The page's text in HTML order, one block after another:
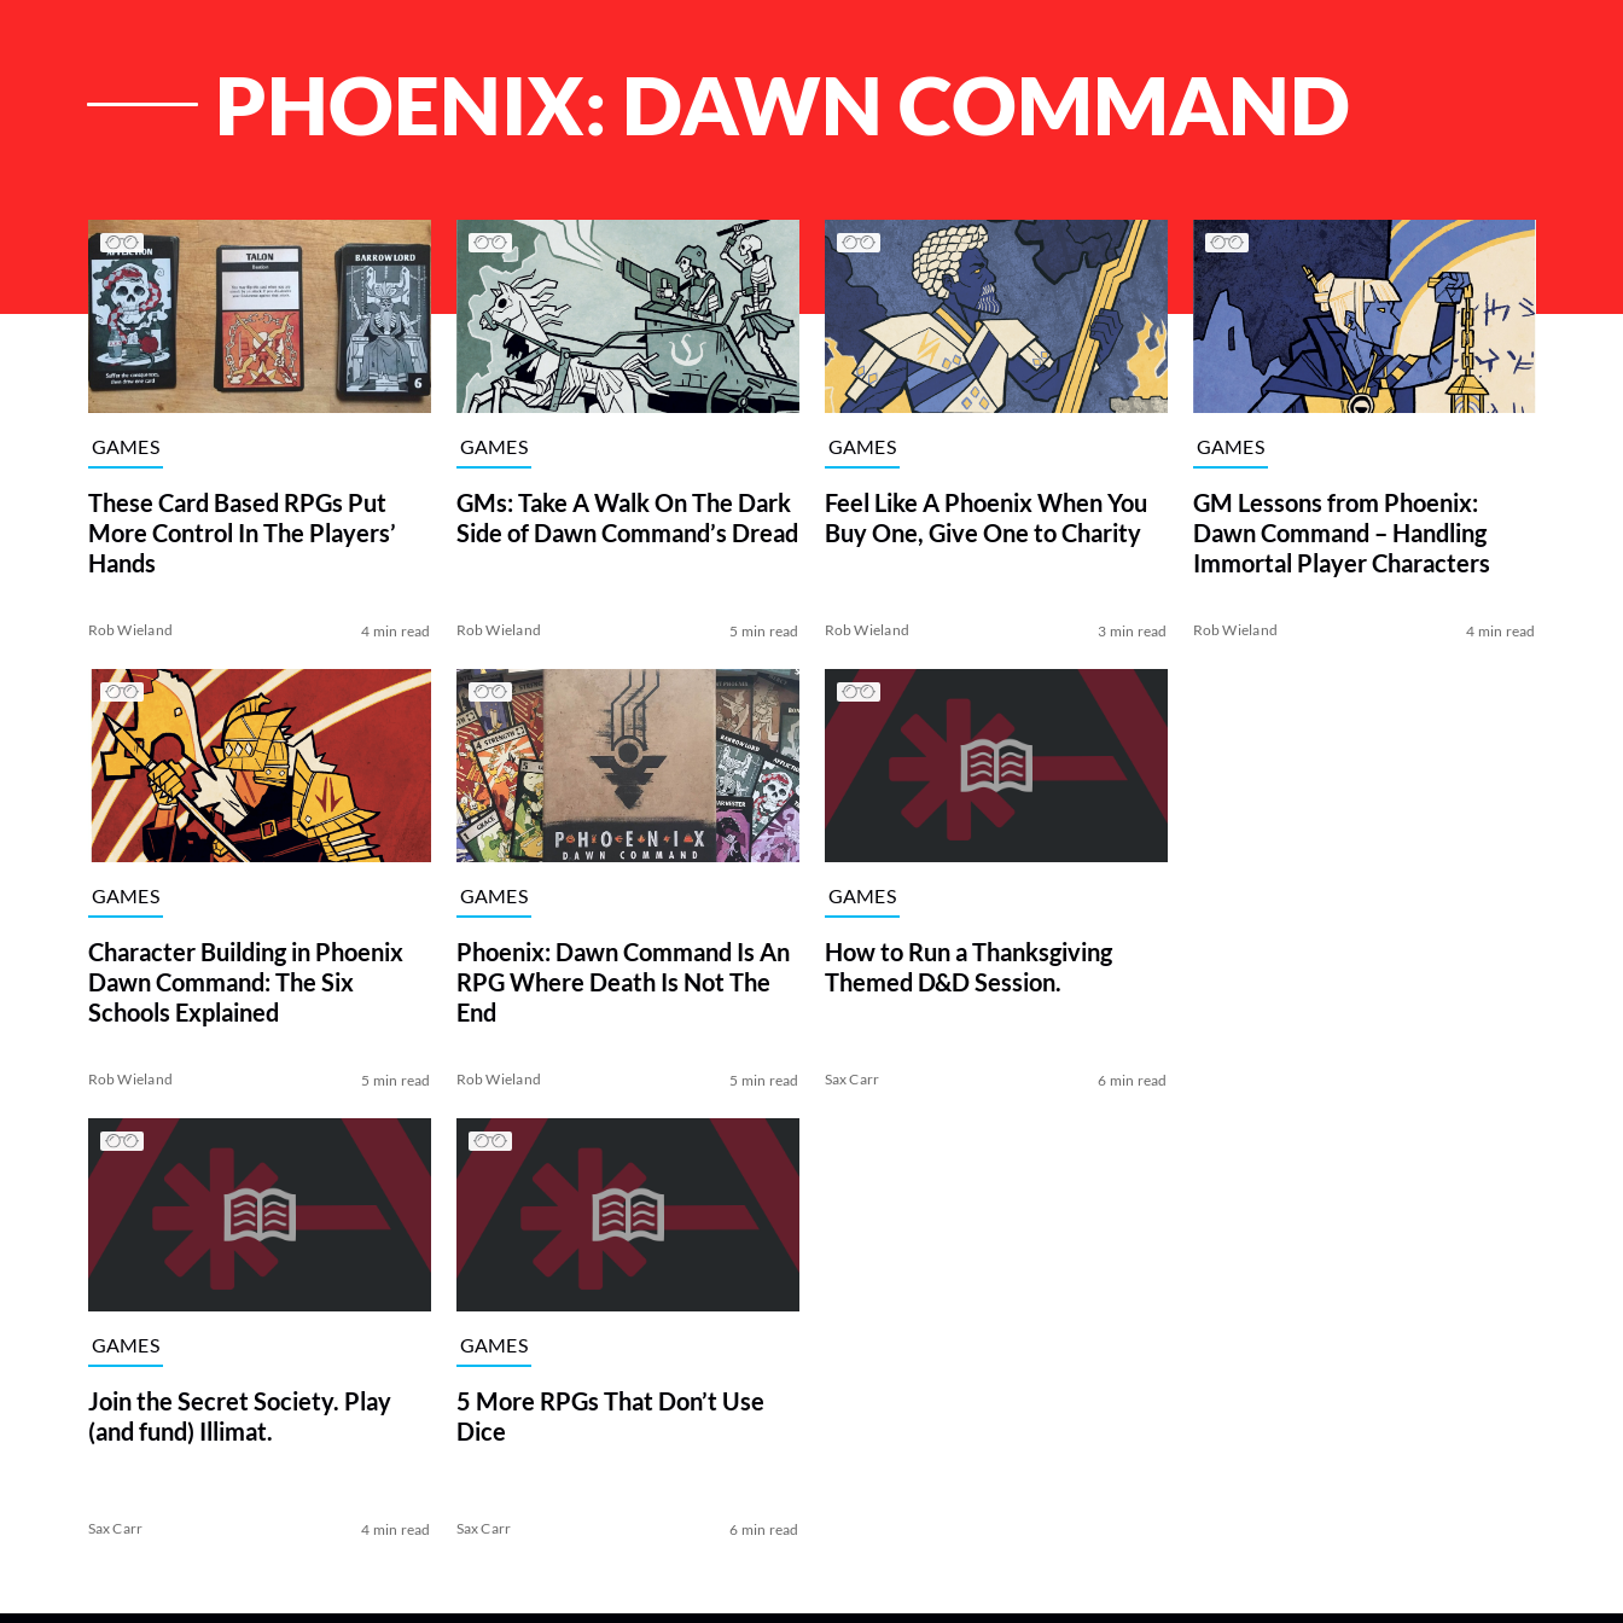
PHOENIX: DAWN COMMAND
List of Articles
GAMES
These Card Based RPGs Put
More Control In The Players’
Hands
Rob Wieland 4 min read
GAMES
GMs: Take A Walk On The Dark
Side of Dawn Command’s Dread
Rob Wieland 5 min read
GAMES
Feel Like A Phoenix When You
Buy One, Give One to Charity
Rob Wieland 3 min read
GAMES
GM Lessons from Phoenix:
Dawn Command – Handling
Immortal Player Characters
Rob Wieland 4 min read
GAMES
Character Building in Phoenix
Dawn Command: The Six
Schools Explained
Rob Wieland 5 min read
GAMES
Phoenix: Dawn Command Is An
RPG Where Death Is Not The
End
Rob Wieland 5 min read
GAMES
How to Run a Thanksgiving
Themed D&D Session.
Sax Carr 6 min read
GAMES
Join the Secret Society. Play
(and fund) Illimat.
Sax Carr 4 min read
GAMES
5 More RPGs That Don’t Use
Dice
Sax Carr 6 min read